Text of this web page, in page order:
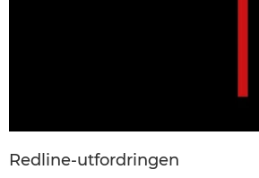
Redline-utfordringen